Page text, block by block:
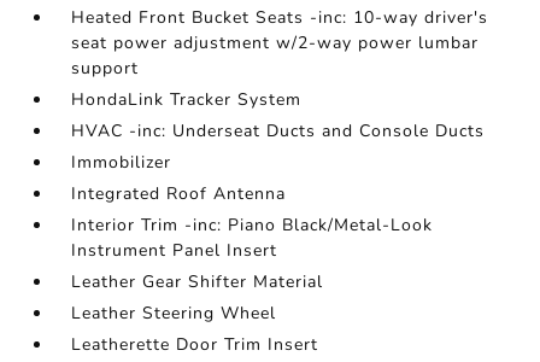
Heated Front Bucket Seats -inc: 10-way driver's
seat power adjustment w/2-way power lumbar
support
HondaLink Tracker System
HVAC -inc: Underseat Ducts and Console Ducts
Immobilizer
Integrated Roof Antenna
Interior Trim -inc: Piano Black/Metal-Look
Instrument Panel Insert
Leather Gear Shifter Material
Leather Steering Wheel
Leatherette Door Trim Insert